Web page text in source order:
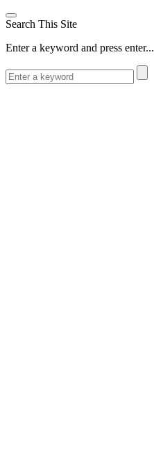
Search This Site
Enter a keyword and press enter...